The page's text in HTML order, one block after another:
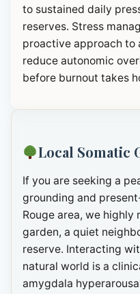
to sustained daily
reserves. Stress
proactive approach to
reduce autonomic
before burnout takes
Local Somatic
If you are seeking a
grounding and
Rouge area, we
garden, a quiet
reserve. Interacting
natural world is a
amygdala